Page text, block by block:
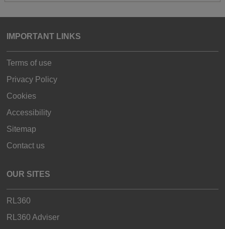
IMPORTANT LINKS
Terms of use
Privacy Policy
Cookies
Accessibility
Sitemap
Contact us
OUR SITES
RL360
RL360 Adviser